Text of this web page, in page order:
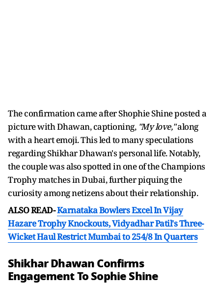
The confirmation came after Shophie Shine posted a
picture with Dhawan, captioning, "My love,"along
with a heart emoji. This led to many speculations
regarding Shikhar Dhawan's personal life. Notably,
the couple was also spotted in one of the Champions
Trophy matches in Dubai, further piquing the
curiosity among netizens about their relationship.
ALSO READ-Karnataka Bowlers Excel In Vijay
Hazare Trophy Knockouts, Vidyadhar Patil's Three-
Wicket Haul Restrict Mumbai to 254/8 In Quarters
Shikhar Dhawan Confirms
Engagement To Sophie Shine